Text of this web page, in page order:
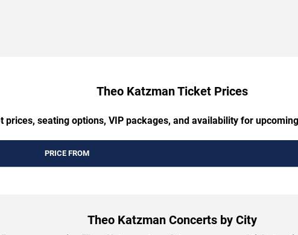
Theo Katzman Ticket Prices
prices, seating options, VIP packages, and availability for
PRICE FROM
Theo Katzman Concerts by City